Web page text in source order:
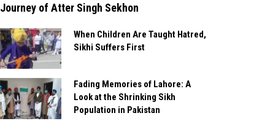
Journey of Atter Singh Sekhon
When Children Are Taught Hatred,
Sikhi Suffers First
Fading Memories of Lahore: A
Look at the Shrinking Sikh
Population in Pakistan